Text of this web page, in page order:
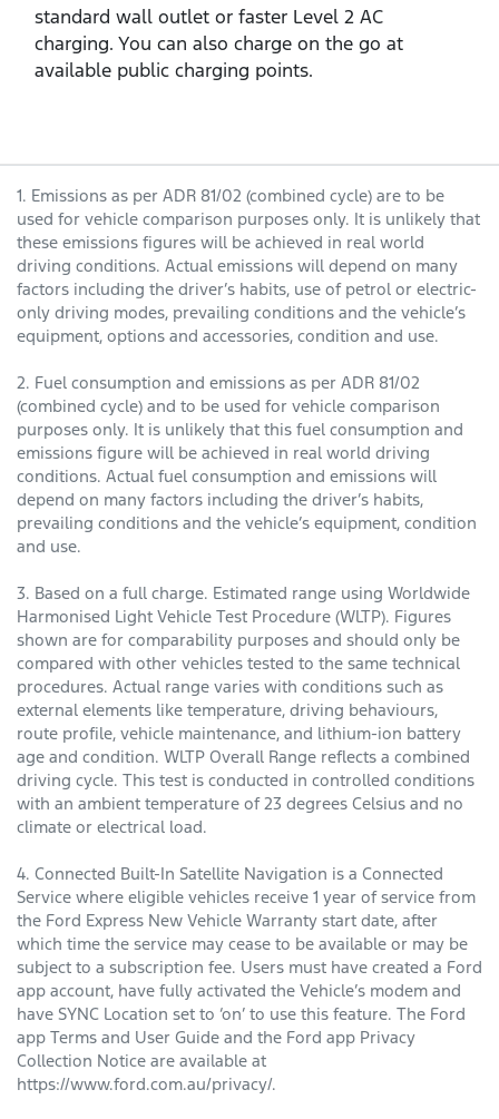
standard wall outlet or faster Level 2 AC
charging. You can also charge on the go at
available public charging points.
1. Emissions as per ADR 81/02 (combined cycle) are to be
used for vehicle comparison purposes only. It is unlikely that
these emissions figures will be achieved in real world
driving conditions. Actual emissions will depend on many
factors including the driver’s habits, use of petrol or electric-
only driving modes, prevailing conditions and the vehicle’s
equipment, options and accessories, condition and use.
2. Fuel consumption and emissions as per ADR 81/02
(combined cycle) and to be used for vehicle comparison
purposes only. It is unlikely that this fuel consumption and
emissions figure will be achieved in real world driving
conditions. Actual fuel consumption and emissions will
depend on many factors including the driver’s habits,
prevailing conditions and the vehicle’s equipment, condition
and use.
3. Based on a full charge. Estimated range using Worldwide
Harmonised Light Vehicle Test Procedure (WLTP). Figures
shown are for comparability purposes and should only be
compared with other vehicles tested to the same technical
procedures. Actual range varies with conditions such as
external elements like temperature, driving behaviours,
route profile, vehicle maintenance, and lithium-ion battery
age and condition. WLTP Overall Range reflects a combined
driving cycle. This test is conducted in controlled conditions
with an ambient temperature of 23 degrees Celsius and no
climate or electrical load.
4. Connected Built-In Satellite Navigation is a Connected
Service where eligible vehicles receive 1 year of service from
the Ford Express New Vehicle Warranty start date, after
which time the service may cease to be available or may be
subject to a subscription fee. Users must have created a Ford
app account, have fully activated the Vehicle’s modem and
have SYNC Location set to ‘on’ to use this feature. The Ford
app Terms and User Guide and the Ford app Privacy
Collection Notice are available at
https://www.ford.com.au/privacy/.